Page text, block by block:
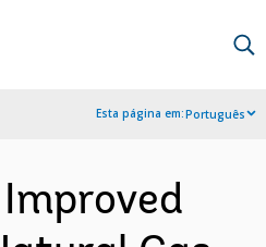
Esta página em:Português